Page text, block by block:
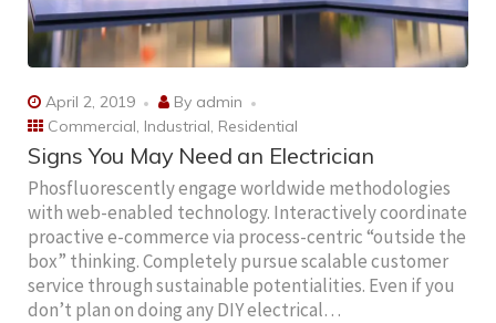
April 2, 2019 By admin
Commercial Industrial Residential
Signs You May Need an Electrician
Phosfluorescently engage worldwide methodologies
with web-enabled technology. Interactively coordinate
proactive e-commerce via process-centric “outside the
box” thinking. Completely pursue scalable customer
service through sustainable potentialities. Even if you
don’t plan on doing any DIY electrical…